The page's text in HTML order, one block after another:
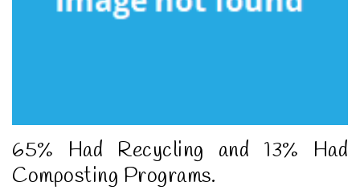
65% Had Recycling and 13% Had
Composting Programs.